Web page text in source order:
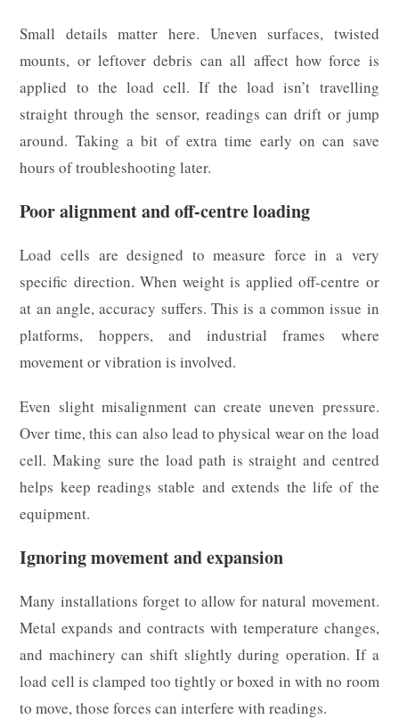
Small details matter here. Uneven surfaces, twisted
mounts, or leftover debris can all affect how force is
applied to the load cell. If the load isn’t travelling
straight through the sensor, readings can drift or jump
around. Taking a bit of extra time early on can save
hours of troubleshooting later.
Poor alignment and off-centre loading
Load cells are designed to measure force in a very
specific direction. When weight is applied off-centre or
at an angle, accuracy suffers. This is a common issue in
platforms, hoppers, and industrial frames where
movement or vibration is involved.
Even slight misalignment can create uneven pressure.
Over time, this can also lead to physical wear on the load
cell. Making sure the load path is straight and centred
helps keep readings stable and extends the life of the
equipment.
Ignoring movement and expansion
Many installations forget to allow for natural movement.
Metal expands and contracts with temperature changes,
and machinery can shift slightly during operation. If a
load cell is clamped too tightly or boxed in with no room
to move, those forces can interfere with readings.